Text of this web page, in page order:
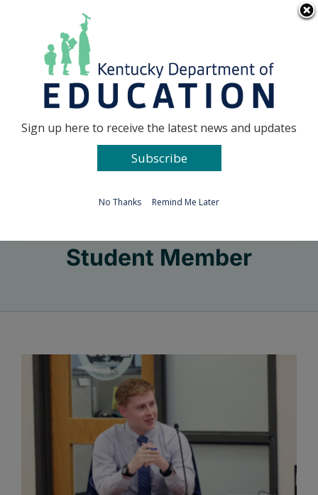
Go to...
Student Member
Sign up here to receive the latest news and updates
Subscribe
No Thanks Remind Me Later